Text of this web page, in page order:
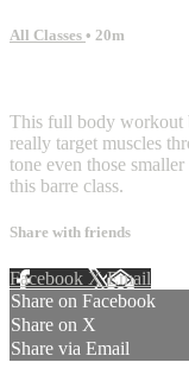
All Classes • 20m
This full body workout
really target muscles
tone even those
this barre class.
Share with friends
Facebook XEmail
Share on Facebook
Share on X
Share via Email